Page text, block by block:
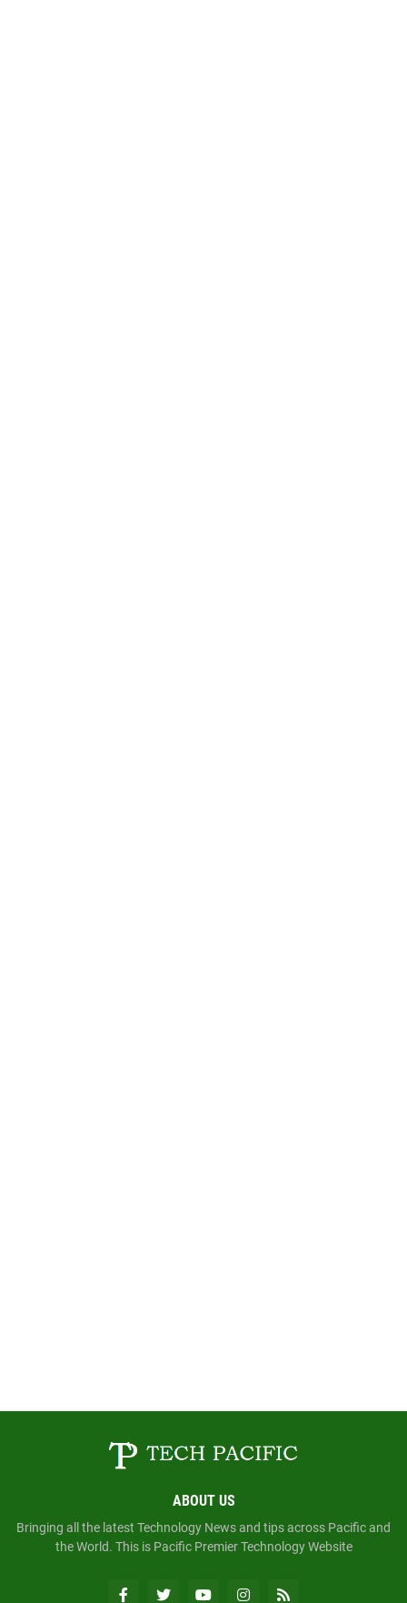
ABOUT US
Bringing all the latest Technology News and tips across Pacific and
the World. This is Pacific Premier Technology Website